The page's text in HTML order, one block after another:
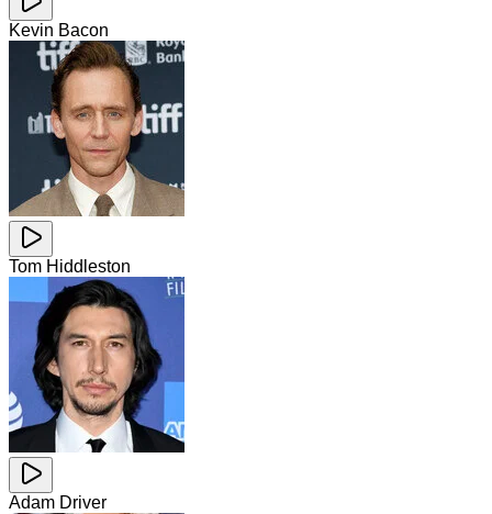
Kevin Bacon
Tom Hiddleston
Adam Driver